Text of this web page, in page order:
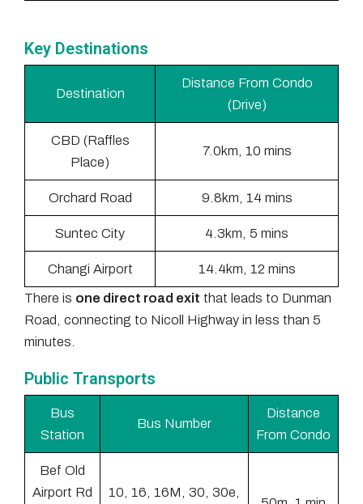
Key Destinations
Destination
Distance From Condo
(Drive)
CBD (Raffles
Place)
7.0km, 10 mins
Orchard Road 9.8km, 14 mins
Suntec City 4.3km, 5 mins
Changi Airport 14.4km, 12 mins
There is one direct road exit that leads to Dunman
Road, connecting to Nicoll Highway in less than 5
minutes.
Public Transports
Bus
Station
Bus Number
Distance
From Condo
Bef Old
Airport Rd
10, 16, 16M, 30, 30e,